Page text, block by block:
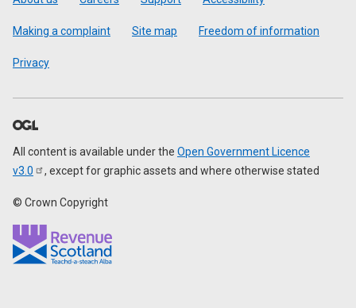
Making a complaint Site map Freedom of information
Privacy
All content is available under the Open Government Licence
v3.0
, except for graphic assets and where otherwise stated
© Crown Copyright